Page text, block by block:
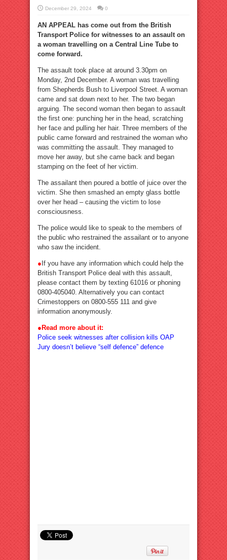
December 29, 2024 0
AN APPEAL has come out from the British
Transport Police for witnesses to an assault on
a woman travelling on a Central Line Tube to
come forward.
The assault took place at around 3.30pm on
Monday, 2nd December. A woman was travelling
from Shepherds Bush to Liverpool Street. A woman
came and sat down next to her. The two began
arguing. The second woman then began to assault
the first one: punching her in the head, scratching
her face and pulling her hair. Three members of the
public came forward and restrained the woman who
was committing the assault. They managed to
move her away, but she came back and began
stamping on the feet of her victim.
The assailant then poured a bottle of juice over the
victim. She then smashed an empty glass bottle
over her head – causing the victim to lose
consciousness.
The police would like to speak to the members of
the public who restrained the assailant or to anyone
who saw the incident.
● If you have any information which could help the
British Transport Police deal with this assault,
please contact them by texting 61016 or phoning
0800-405040. Alternatively you can contact
Crimestoppers on 0800-555 111 and give
information anonymously.
● Read more about it:
Police seek witnesses after collision kills OAP
Jury doesn’t believe “self defence” defence